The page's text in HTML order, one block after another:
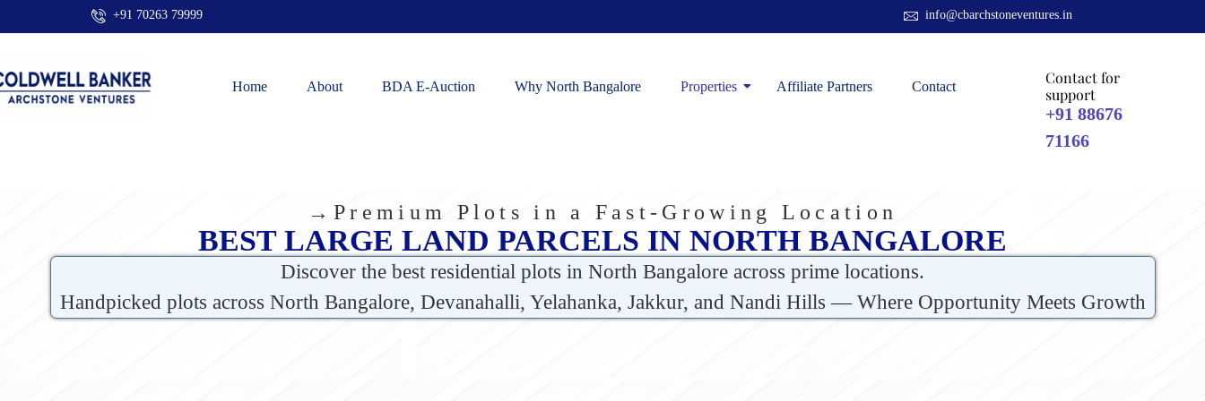
+91 70263 79999 info@cbarchstoneventures.in
Home About BDA E-Auction Why North Bangalore Properties Affiliate Partners Contact
Contact for
support
+91 88676
71166
→Premium Plots in a Fast-Growing Location
BEST LARGE LAND PARCELS IN NORTH BANGALORE
Discover the best residential plots in North Bangalore across prime locations.
Handpicked plots across North Bangalore, Devanahalli, Yelahanka, Jakkur, and Nandi Hills — Where Opportunity Meets Growth